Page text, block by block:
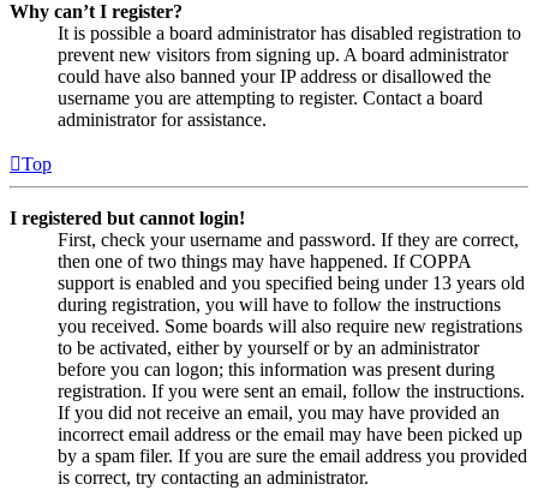
Why can’t I register?
It is possible a board administrator has disabled registration to
prevent new visitors from signing up. A board administrator
could have also banned your IP address or disallowed the
username you are attempting to register. Contact a board
administrator for assistance.
Top
I registered but cannot login!
First, check your username and password. If they are correct,
then one of two things may have happened. If COPPA
support is enabled and you specified being under 13 years old
during registration, you will have to follow the instructions
you received. Some boards will also require new registrations
to be activated, either by yourself or by an administrator
before you can logon; this information was present during
registration. If you were sent an email, follow the instructions.
If you did not receive an email, you may have provided an
incorrect email address or the email may have been picked up
by a spam filer. If you are sure the email address you provided
is correct, try contacting an administrator.